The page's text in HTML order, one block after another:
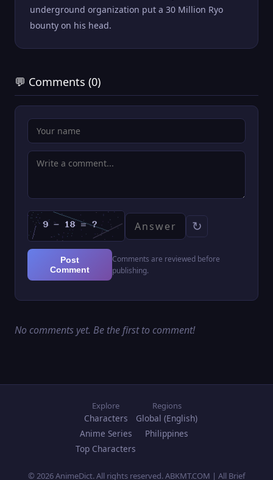
underground organization put a 30 Million Ryo
bounty on his head.
💬 Comments (0)
↻
Post
Comment
Comments are reviewed before
publishing.
No comments yet. Be the first to comment!
Explore
Characters
Anime Series
Top Characters
Regions
Global (English)
Philippines
© 2026 AnimeDict. All rights reserved. ABKMT.COM | All Brief